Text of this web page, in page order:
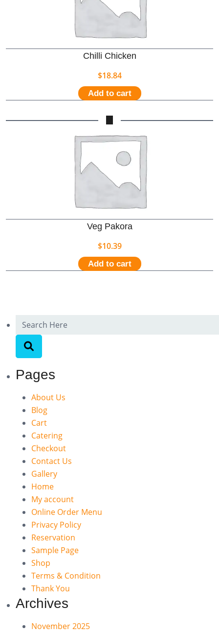
Chilli Chicken
$18.84
Add to cart
Veg Pakora
$10.39
Add to cart
Pages
About Us
Blog
Cart
Catering
Checkout
Contact Us
Gallery
Home
My account
Online Order Menu
Privacy Policy
Reservation
Sample Page
Shop
Terms & Condition
Thank You
Archives
November 2025